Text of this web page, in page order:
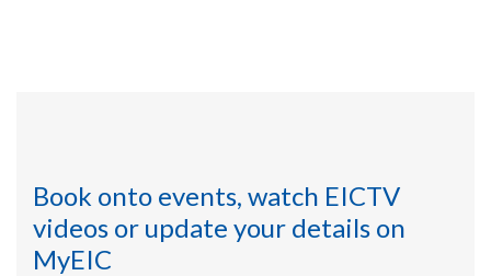
Book onto events, watch EICTV
videos or update your details on
MyEIC